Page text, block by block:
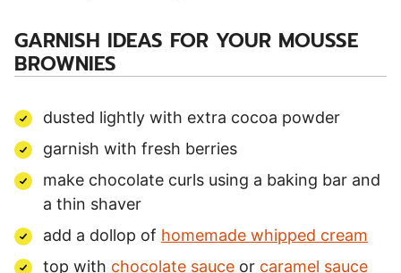
GARNISH IDEAS FOR YOUR MOUSSE
BROWNIES
dusted lightly with extra cocoa powder
garnish with fresh berries
make chocolate curls using a baking bar and
a thin shaver
add a dollop of homemade whipped cream
top with chocolate sauce or caramel sauce